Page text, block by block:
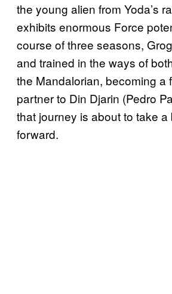
the young alien from Yoda’s
exhibits enormous Force
course of three seasons,
and trained in the ways of
the Mandalorian, becoming a
partner to Din Djarin (Pedro
that journey is about to take a
forward.